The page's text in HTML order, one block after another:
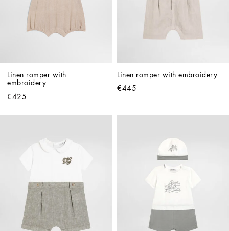
Linen romper with
embroidery
€425
Linen romper with embroidery
€445